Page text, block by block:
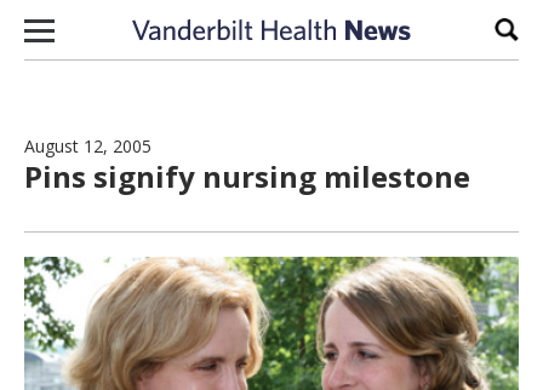
Skip to content
August 12, 2005
Pins signify nursing milestone